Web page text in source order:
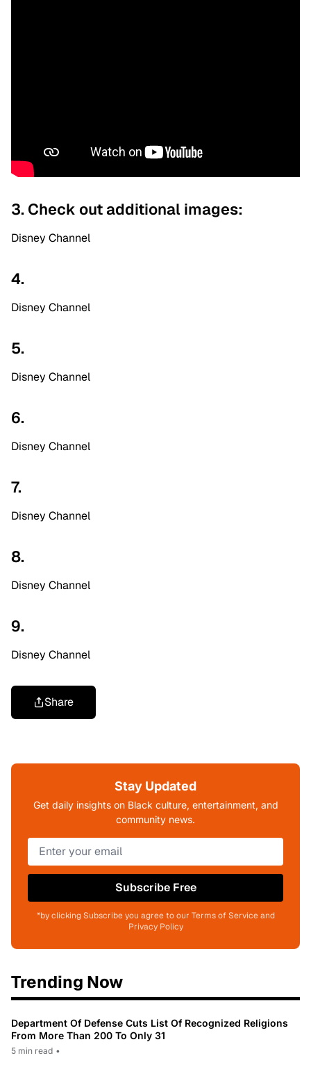
3. Check out additional images:
Disney Channel
4.
Disney Channel
5.
Disney Channel
6.
Disney Channel
7.
Disney Channel
8.
Disney Channel
9.
Disney Channel
Share
Stay Updated
Get daily insights on Black culture, entertainment, and
community news.
Subscribe Free
*by clicking Subscribe you agree to our Terms of Service and
Privacy Policy
Trending Now
Department Of Defense Cuts List Of Recognized Religions
From More Than 200 To Only 31
5 min read •